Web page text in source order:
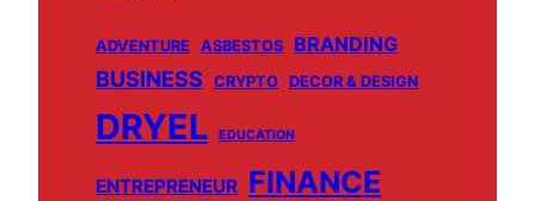
b
o
o
k
u
b
o
k
a
g
a
m
ADVENTURE ASBESTOS BRANDING
BUSINESS CRYPTO DECOR & DESIGN
DRYEL EDUCATION
ENTREPRENEUR FINANCE